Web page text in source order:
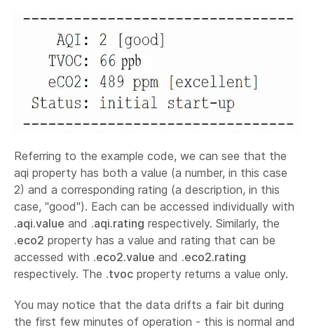
Referring to the example code, we can see that the
aqi property has both a value (a number, in this case
2) and a corresponding rating (a description, in this
case, "good"). Each can be accessed individually with
.aqi.value and .aqi.rating respectively. Similarly, the
.eco2 property has a value and rating that can be
accessed with .eco2.value and .eco2.rating
respectively. The .tvoc property returns a value only.
You may notice that the data drifts a fair bit during
the first few minutes of operation - this is normal and